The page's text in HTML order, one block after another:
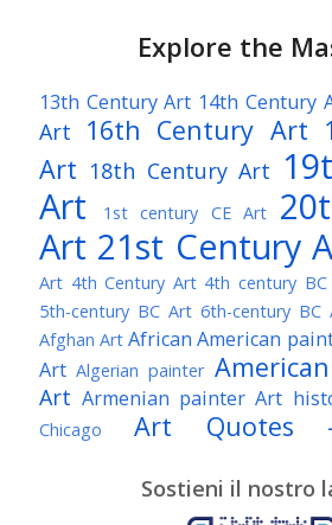
Explore the
13th Century Art 14th Century
Art
16th Century Art
Art 18th Century Art
Art
1st century CE Art
Art 21st Century
Art 4th Century Art 4th century
5th-century BC Art 6th-century BC
Afghan Art African American
Art Algerian painter
Art Armenian painter Art
Chicago
Art Quotes
Awarded Artist
Sostieni il nostro